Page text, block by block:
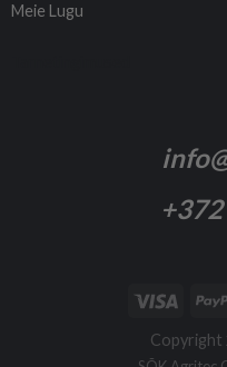
Meie Lugu
Copyright